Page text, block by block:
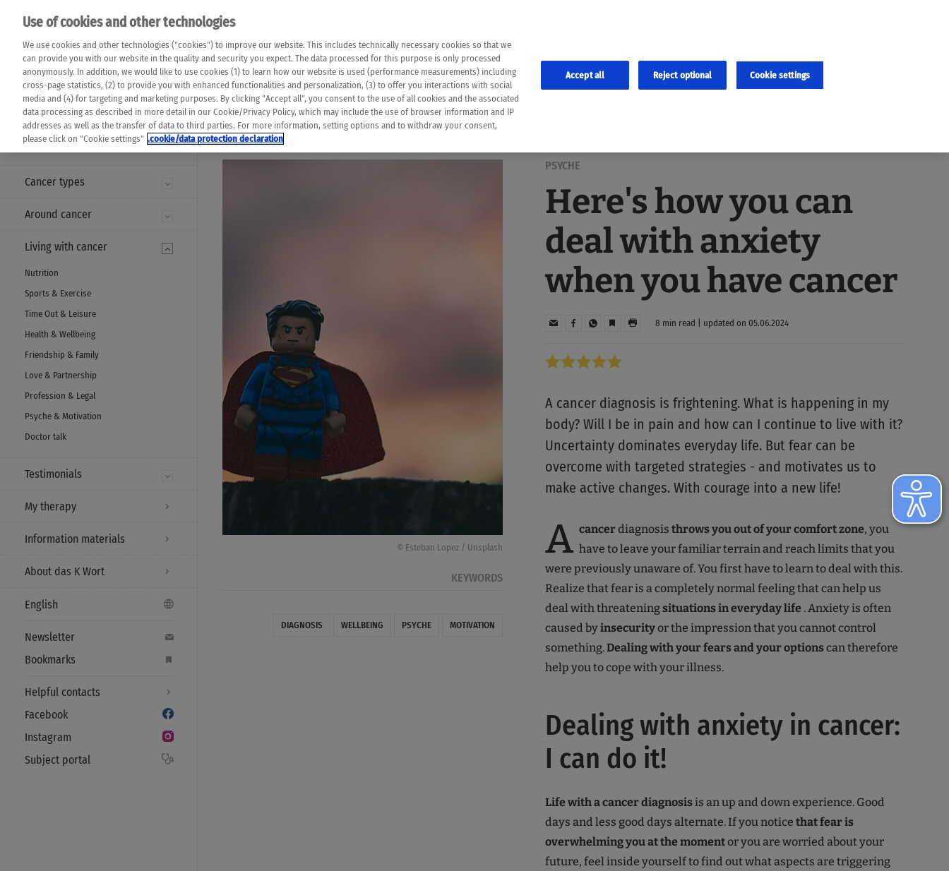
MENU
Cancer types
Around cancer
Living with cancer
Nutrition
Sports & Exercise
Time Out & Leisure
Health & Wellbeing
Friendship & Family
Love & Partnership
Profession & Legal
Psyche & Motivation
Doctor talk
Testimonials
My therapy
Information materials
About das K Wort
English
Newsletter
Bookmarks
Helpful contacts
Facebook
Instagram
Subject portal
completeness of the translation. Use at your own risk. In case of discrepancies between the automatic translation and the original content, the original content shall
prevail. Please always consult your physician for topics concerning therapy.
Das K Wort - Cancer diagnosis
Say yes to life!
© Esteban Lopez / Unsplash
KEYWORDS
DIAGNOSIS WELLBEING PSYCHE MOTIVATION
PSYCHE
Here's how you can
deal with anxiety
when you have cancer
8 min read | updated on 05.06.2024
A cancer diagnosis is frightening. What is happening in my
body? Will I be in pain and how can I continue to live with it?
Uncertainty dominates everyday life. But fear can be
overcome with targeted strategies - and motivates us to
make active changes. With courage into a new life!
A cancerdiagnosis throws you out of your comfort zone, you
have to leave your familiar terrain and reach limits that you
were previously unaware of. You first have to learn to deal with this.
Realize that fear is a completely normal feeling that can help us
deal with threateningsituations in everyday life . Anxiety is often
caused byinsecurityor the impression that you cannot control
something.Dealing with your fears and your optionscan therefore
help you to cope with your illness.
Dealing with anxiety in cancer:
I can do it!
Life with a cancer diagnosis is an up and down experience. Good
days and less good days alternate. If you notice that fear is
overwhelming you at the momentor you are worried about your
future, feel inside yourself to find out what aspects are triggering
Use of cookies and other technologies
We use cookies and other technologies ("cookies") to improve our website. This includes technically necessary cookies so that we
can provide you with our website in the quality and security you expect. The data processed for this purpose is only processed
anonymously. In addition, we would like to use cookies (1) to learn how our website is used (performance measurements) including
cross-page statistics, (2) to provide you with enhanced functionalities and personalization, (3) to offer you interactions with social
media and (4) for targeting and marketing purposes. By clicking "Accept all", you consent to the use of all cookies and the associated
data processing as described in more detail in our Cookie/Privacy Policy, which may include the use of browser information and IP
addresses as well as the transfer of data to third parties. For more information, setting options and to withdraw your consent,
please click on "Cookie settings" .cookie/data protection declaration
Cookie settings
Reject optional
Accept all